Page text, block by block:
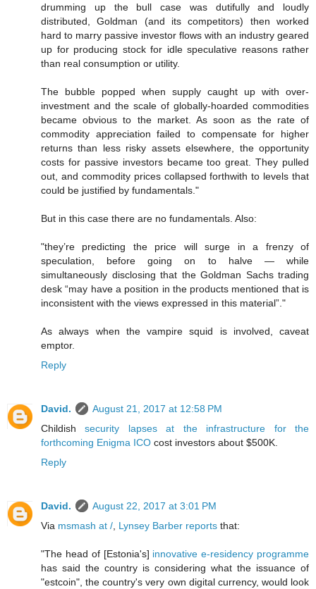
drumming up the bull case was dutifully and loudly
distributed, Goldman (and its competitors) then worked
hard to marry passive investor flows with an industry geared
up for producing stock for idle speculative reasons rather
than real consumption or utility.
The bubble popped when supply caught up with over-
investment and the scale of globally-hoarded commodities
became obvious to the market. As soon as the rate of
commodity appreciation failed to compensate for higher
returns than less risky assets elsewhere, the opportunity
costs for passive investors became too great. They pulled
out, and commodity prices collapsed forthwith to levels that
could be justified by fundamentals."
But in this case there are no fundamentals. Also:
"they’re predicting the price will surge in a frenzy of
speculation, before going on to halve — while
simultaneously disclosing that the Goldman Sachs trading
desk “may have a position in the products mentioned that is
inconsistent with the views expressed in this material”."
As always when the vampire squid is involved, caveat
emptor.
Reply
David.
August 21, 2017 at 12:58 PM
Childishsecurity lapses at the infrastructure for the
forthcoming Enigma ICO cost investors about $500K.
Reply
David.
August 22, 2017 at 3:01 PM
Via msmash at /, Lynsey Barber reports that:
"The head of [Estonia's] innovative e-residency programme
has said the country is considering what the issuance of
"estcoin", the country's very own digital currency, would look